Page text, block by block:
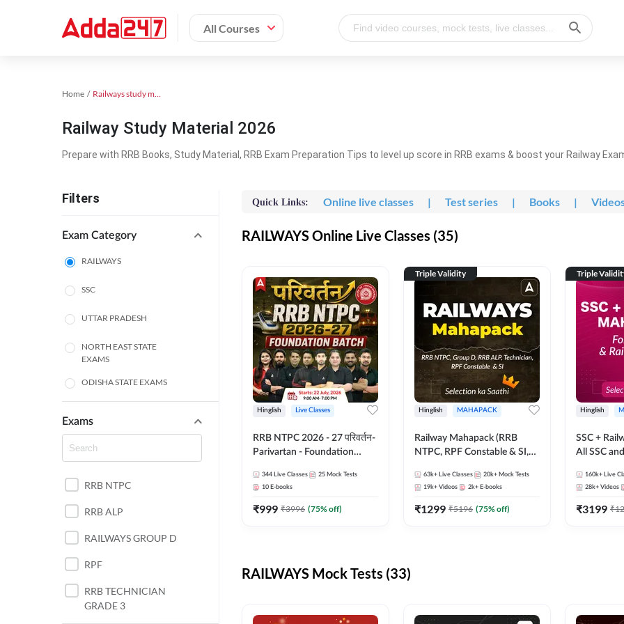
All Courses
Home Railways study material
Railway Study Material 2026
Prepare with RRB Books, Study Material, RRB Exam Preparation Tips to level up score in RRB exams & boost your Railway
Filters
Exam Category
RAILWAYS
SSC
UTTAR PRADESH
NORTH EAST STATE
EXAMS
ODISHA STATE EXAMS
PUNJAB STATE EXAMS
Exams
RRB NTPC
RRB ALP
RAILWAYS GROUP D
RPF
RRB TECHNICIAN
GRADE 3
Quick Links: Online live classes | Test series | Books |
RAILWAYS Online Live Classes (35)
Hinglish Live Classes
RRB NTPC 2026 - 27 परिवर्तन-
Parivartan - Foundation
eBook | Hinglish | Online Live
Classes By Adda247
344 Live Classes 25 Mock Tests
10 E-books
₹999 ₹3996 (75% off)
Triple Validity
Hinglish MAHAPACK
Railway Mahapack (RRB
NTPC, RPF Constable & SI,
63k+ Live Classes 20k+ Mock Tests
19k+ Videos 2k+ E-books
₹1299 ₹5196 (75% off)
Triple
Hinglish
SSC +
All SSC
160k+ Live
28k+ Videos
₹3199 ₹
RAILWAYS Mock Tests (33)